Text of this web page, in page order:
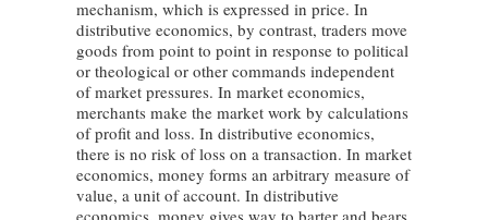
mechanism, which is expressed in price. In
distributive economics, by contrast, traders move
goods from point to point in response to political
or theological or other commands independent
of market pressures. In market economics,
merchants make the market work by calculations
of profit and loss. In distributive economics,
there is no risk of loss on a transaction. In market
economics, money forms an arbitrary measure of
value, a unit of account. In distributive
economics, money gives way to barter and bears